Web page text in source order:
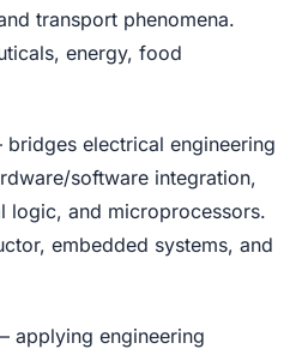
transport phenomena.
energy, food
electrical engineering
software integration,
logic, and microprocessors.
embedded systems, and
applying engineering